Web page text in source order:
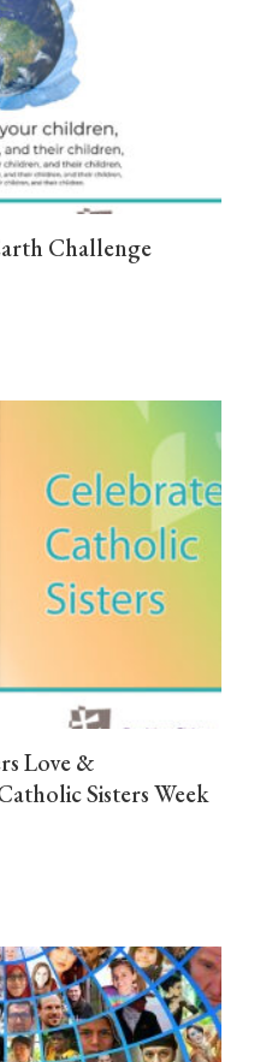
Challenge
Love &
Sisters Week